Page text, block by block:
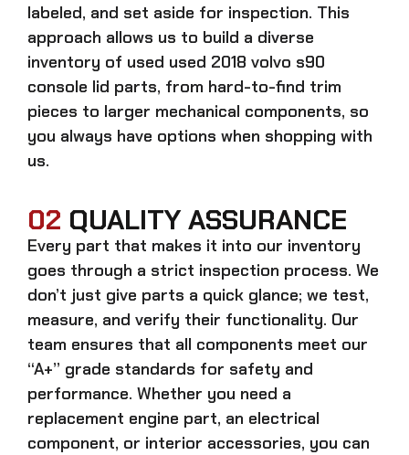
labeled, and set aside for inspection. This
approach allows us to build a diverse
inventory of used used 2018 volvo s90
console lid parts, from hard-to-find trim
pieces to larger mechanical components, so
you always have options when shopping with
us.
02 QUALITY ASSURANCE
Every part that makes it into our inventory
goes through a strict inspection process. We
don’t just give parts a quick glance; we test,
measure, and verify their functionality. Our
team ensures that all components meet our
“A+” grade standards for safety and
performance. Whether you need a
replacement engine part, an electrical
component, or interior accessories, you can